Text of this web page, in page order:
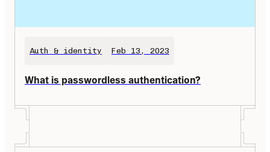
Auth & identity Feb 13, 2023
What is passwordless authentication?